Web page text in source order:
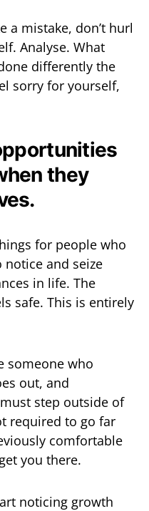
a mistake, don’t hurl
Analyse. What
differently the
sorry for yourself,
they
for people who
and seize
in life. The
safe. This is entirely
someone who
out, and
step outside of
required to go far
comfortable
you there.
noticing growth